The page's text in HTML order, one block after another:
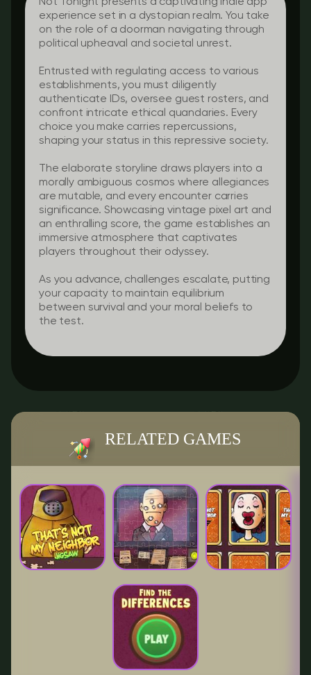
experience set in a dystopian realm. You take
on the role of a doorman navigating through
political upheaval and societal unrest.
Entrusted with regulating access to various
establishments, you must diligently
authenticate IDs, oversee guest rosters, and
confront intricate ethical quandaries. Every
choice you make carries repercussions,
shaping your status in this repressive society.
The elaborate storyline draws players into a
morally ambiguous cosmos where allegiances
are mutable, and every encounter carries
significance. Showcasing vintage pixel art and
an enthralling score, the game establishes an
immersive atmosphere that captivates
players throughout their odyssey.
As you advance, challenges escalate, putting
your capacity to maintain equilibrium
between survival and your moral beliefs to
the test.
RELATED GAMES